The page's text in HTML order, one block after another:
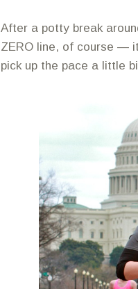
After a potty break
ZERO line, of course —
pick up the pace a little